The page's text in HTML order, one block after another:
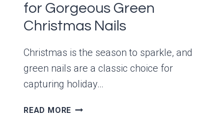
for Gorgeous Green
Christmas Nails
Christmas is the season to sparkle, and
green nails are a classic choice for
capturing holiday…
READ MORE 10